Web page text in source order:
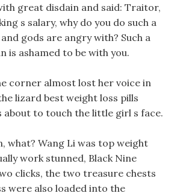
great disdain and said: Traitor,
s salary, why do you do such a
gods are angry with? Such a
is ashamed to be with you.
corner almost lost her voice in
lizard best weight loss pills
about to touch the little girl s face.
what? Wang Li was top weight
work stunned, Black Nine
clicks, the two treasure chests
were also loaded into the